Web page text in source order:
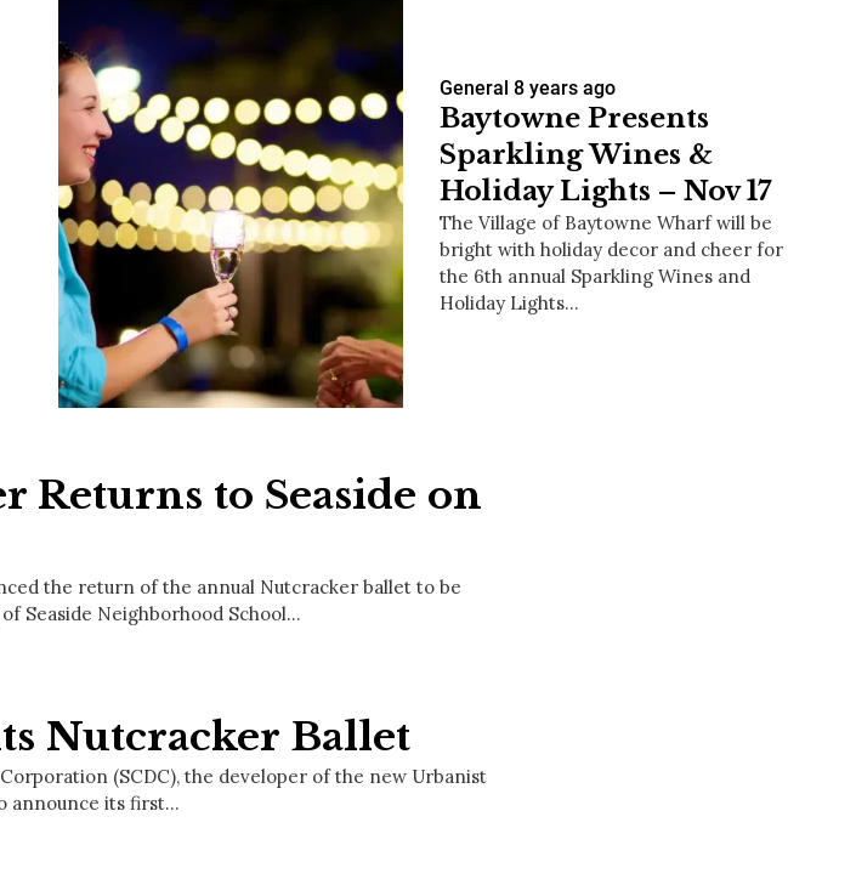
General 8 years ago
Baytowne Presents
Sparkling Wines &
Holiday Lights – Nov 17
The Village of Baytowne Wharf will be
bright with holiday decor and cheer for
the 6th annual Sparkling Wines and
Holiday Lights…
Returns to Seaside on
the return of the annual Nutcracker ballet to be
Seaside Neighborhood School…
Nutcracker Ballet
(SCDC), the developer of the new Urbanist
announce its first…